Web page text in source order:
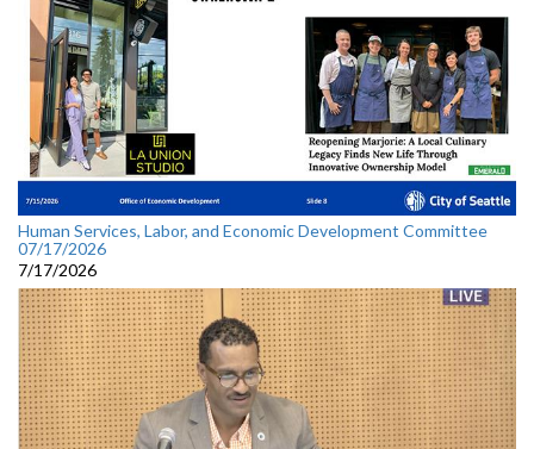
Human Services, Labor, and Economic Development Committee
07/17/2026
7/17/2026